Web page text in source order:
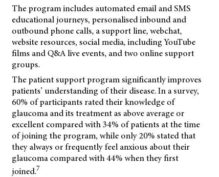
The program includes automated email and SMS
educational journeys, personalised inbound and
outbound phone calls, a support line, webchat,
website resources, social media, including YouTube
films and Q&A live events, and two online support
groups.
The patient support program significantly improves
patients’ understanding of their disease. In a survey,
60% of participants rated their knowledge of
glaucoma and its treatment as above average or
excellent compared with 34% of patients at the time
of joining the program, while only 20% stated that
they always or frequently feel anxious about their
glaucoma compared with 44% when they first
joined.7